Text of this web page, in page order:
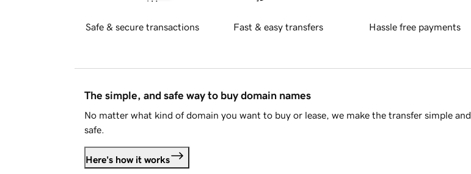
Safe & secure transactions Fast & easy transfers Hassle free payments
The simple, and safe way to buy domain names
No matter what kind of domain you want to buy or lease, we make the transfer simple and
safe.
Here's how it works